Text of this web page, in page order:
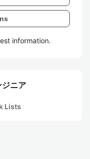
information.
ニア
Lists